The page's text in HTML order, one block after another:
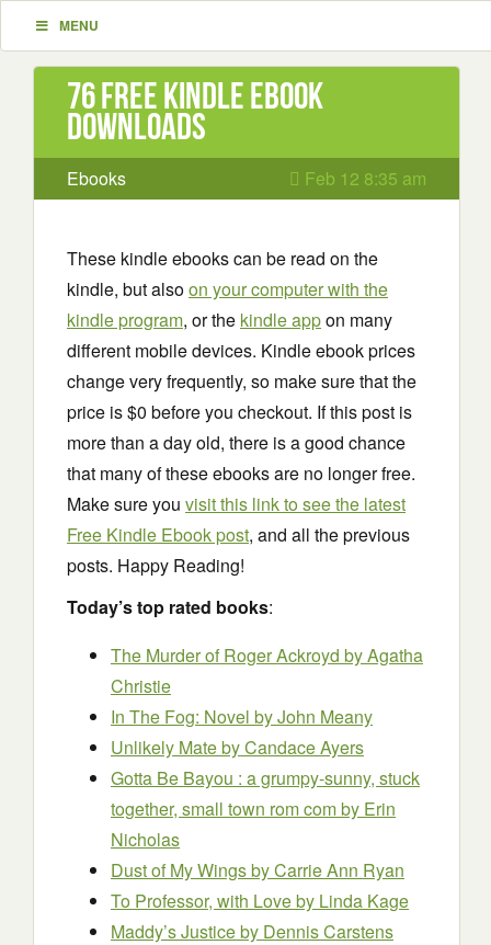
MENU
76 Free Kindle ebook
downloads
Ebooks Feb 12 8:35 am
These kindle ebooks can be read on the
kindle, but alsoon your computer with the
kindle program, or the kindle appon many
different mobile devices. Kindle ebook prices
change very frequently, so make sure that the
price is $0 before you checkout. If this post is
more than a day old, there is a good chance
that many of these ebooks are no longer free.
Make sure you visit this link to see the latest
Free Kindle Ebook post, and all the previous
posts. Happy Reading!
Today’s top rated books:
The Murder of Roger Ackroyd by Agatha
Christie
In The Fog: Novel by John Meany
Unlikely Mateby Candace Ayers
Gotta Be Bayou : a grumpy-sunny, stuck
together, small town rom comby Erin
Nicholas
Dust of My Wingsby Carrie Ann Ryan
To Professor, with Loveby Linda Kage
Maddy’s Justiceby Dennis Carstens